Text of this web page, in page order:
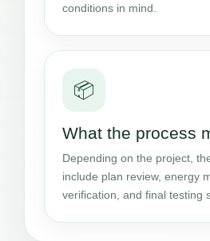
conditions in mind.
📦
What the process
Depending on the project,
include plan review, energy
verification, and final testing